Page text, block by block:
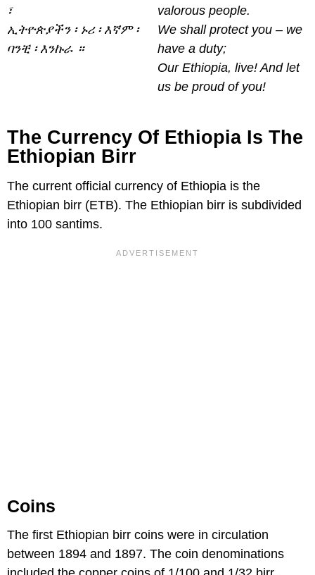
፣
ኢትዮጵያችን ፡ ኑሪ ፡ እኛም ፡
ባንቺ ፡ እንኩራ ።
valorous people.
We shall protect you – we
have a duty;
Our Ethiopia, live! And let
us be proud of you!
The Currency Of Ethiopia Is The
Ethiopian Birr
The current official currency of Ethiopia is the
Ethiopian birr (ETB). The Ethiopian birr is subdivided
into 100 santims.
Coins
The first Ethiopian birr coins were in circulation
between 1894 and 1897. The coin denominations